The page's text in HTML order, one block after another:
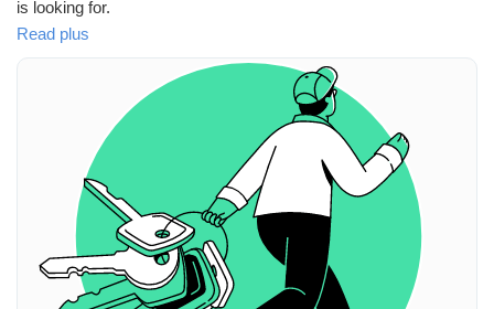
Récompenses
Babarun (BBRN)
Calculez vos calories
Collab Influenceurs
is looking for.
In our latest article, we dive into five fantastic free tools that will
help you check keyword search volume, empowering you to
optimize your content strategy like a pro! 🌐✨ As someone who's
navigated the world of digital marketing, I can affirm that
leveraging these tools can truly elevate your online presence
and connect you with your audience more effectively.
So why wait? Start experimenting with these tools today and
watch your engagement soar! 🚀
Read more here:https://www.semrush.com/blog/keyword-
Read plus